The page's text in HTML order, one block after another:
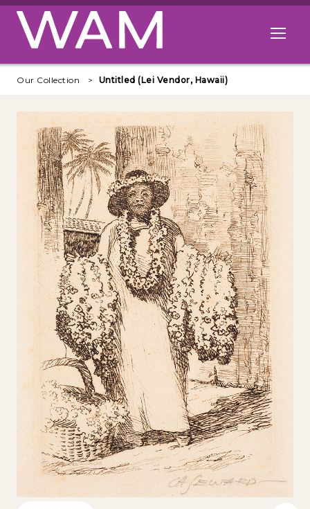
Skip to main content
Open
Our Collection Untitled (Lei Vendor, Hawaii)